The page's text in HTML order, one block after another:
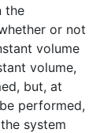
the
or not
volume
volume,
but, at
performed,
system